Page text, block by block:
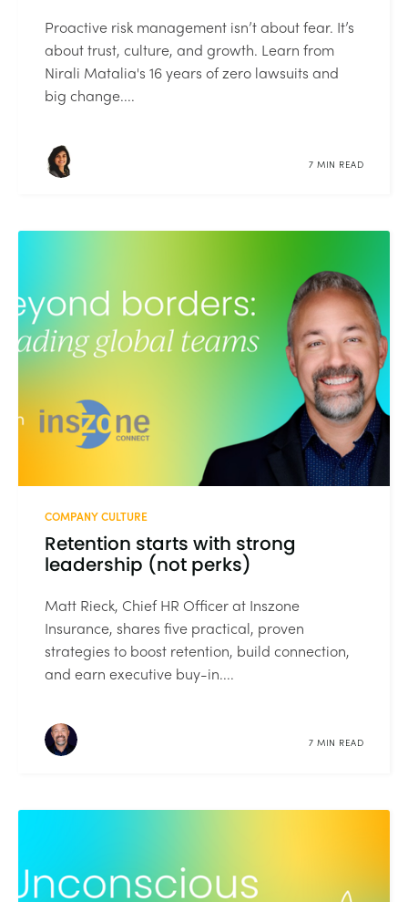
Proactive risk management isn’t about fear. It’s
about trust, culture, and growth. Learn from
Nirali Matalia's 16 years of zero lawsuits and
big change....
7 MIN READ
COMPANY CULTURE
Retention starts with strong
leadership (not perks)
Matt Rieck, Chief HR Officer at Inszone
Insurance, shares five practical, proven
strategies to boost retention, build connection,
and earn executive buy-in....
7 MIN READ